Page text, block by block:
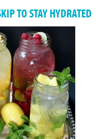
TO STAY HYDRATED